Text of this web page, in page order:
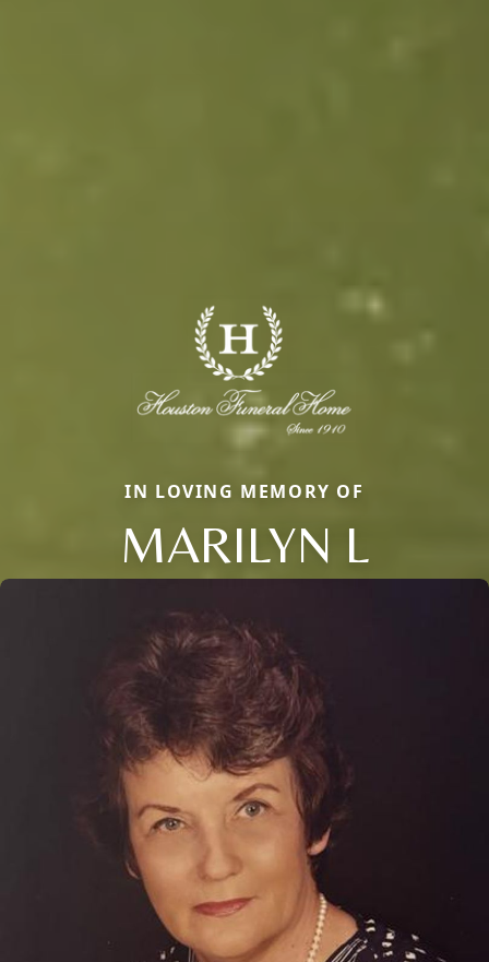
IN LOVING MEMORY OF
MARILYN L